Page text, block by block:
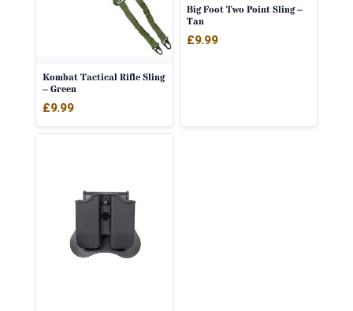
Kombat Tactical Rifle Sling
– Green
£9.99
Big Foot Two Point Sling –
Tan
£9.99